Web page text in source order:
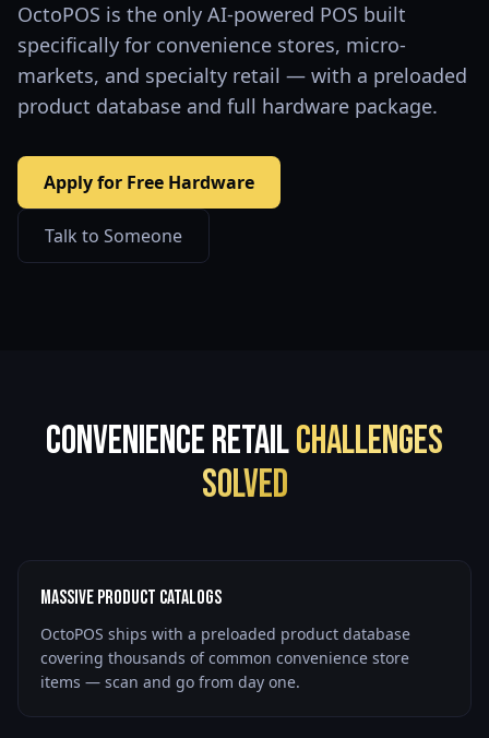
OctoPOS is the only AI-powered POS built
specifically for convenience stores, micro-
markets, and specialty retail — with a preloaded
product database and full hardware package.
Apply for Free Hardware
Talk to Someone
Convenience RetailChallenges
Solved
Massive Product Catalogs
OctoPOS ships with a preloaded product database
covering thousands of common convenience store
items — scan and go from day one.